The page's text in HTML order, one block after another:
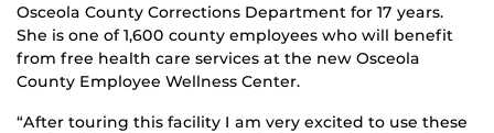
Osceola County Corrections Department for 17 years.
She is one of 1,600 county employees who will benefit
from free health care services at the new Osceola
County Employee Wellness Center.
“After touring this facility I am very excited to use these